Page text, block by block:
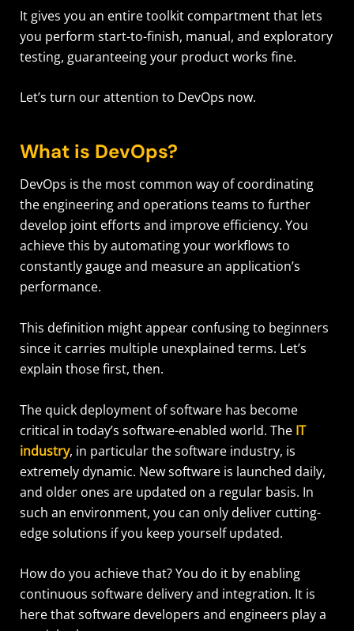
It gives you an entire toolkit compartment that lets
you perform start-to-finish, manual, and exploratory
testing, guaranteeing your product works fine.
Let’s turn our attention to DevOps now.
What is DevOps?
DevOps is the most common way of coordinating
the engineering and operations teams to further
develop joint efforts and improve efficiency. You
achieve this by automating your workflows to
constantly gauge and measure an application’s
performance.
This definition might appear confusing to beginners
since it carries multiple unexplained terms. Let’s
explain those first, then.
The quick deployment of software has become
critical in today’s software-enabled world. The IT
industry, in particular the software industry, is
extremely dynamic. New software is launched daily,
and older ones are updated on a regular basis. In
such an environment, you can only deliver cutting-
edge solutions if you keep yourself updated.
How do you achieve that? You do it by enabling
continuous software delivery and integration. It is
here that software developers and engineers play a